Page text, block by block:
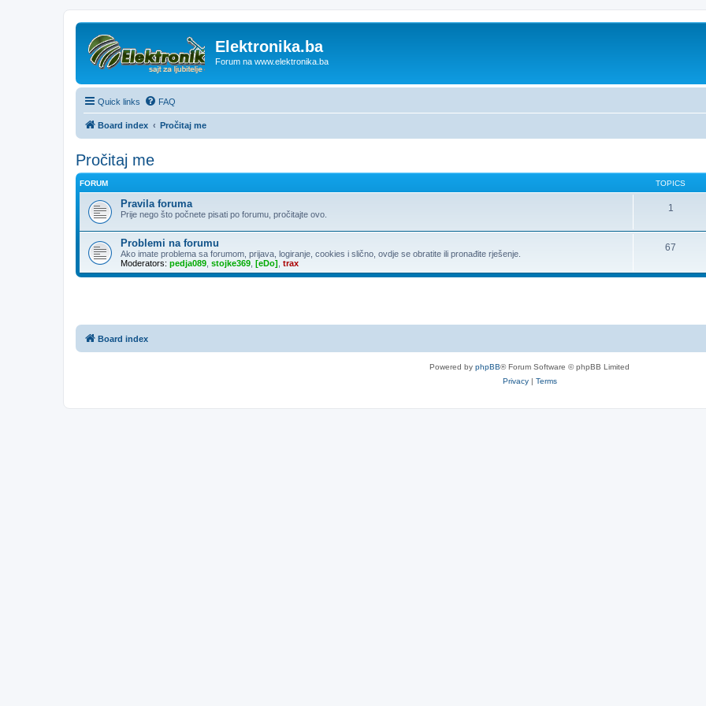
Elektronika.ba
Forum na www.elektronika.ba
Quick links FAQ
Board index Pročitaj me
Pročitaj me
FORUM TOPICS
Pravila foruma
Prije nego što počnete pisati po forumu, pročitajte ovo.
1
Problemi na forumu
Ako imate problema sa forumom, prijava, logiranje, cookies i slično, ovdje se obratite ili pronađite rješenje.
Moderators: pedja089 stojke369 [eDo] trax
67
Board index
Powered by phpBB® Forum Software © phpBB Limited
Privacy| Terms